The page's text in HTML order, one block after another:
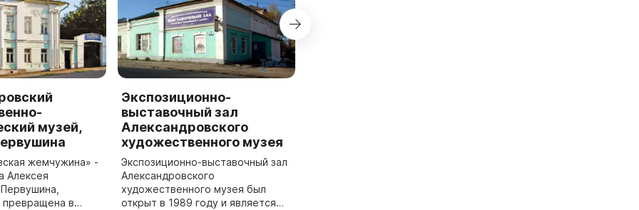
музей,
жемчужина» -
Алексея
превращена в
Экспозиционно-
выставочный зал
Александровского
художественного музея
Экспозиционно-выставочный зал
Александровского
художественного музея был
открыт в 1989 году и является